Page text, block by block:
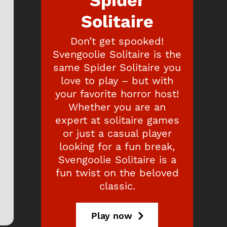
Solitaire
Don’t get spooked!
Svengoolie Solitaire is the
same Spider Solitaire you
love to play – but with
your favorite horror host!
Whether you are an
expert at solitaire games
or just a casual player
looking for a fun break,
Svengoolie Solitaire is a
fun twist on the beloved
classic.
Play now